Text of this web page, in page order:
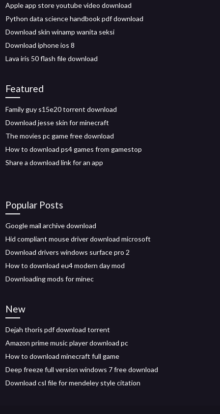
Apple app store youtube video download
Python data science handbook pdf download
Download skin winamp wanita seksi
Download iphone ios 8
Lava iris 50 flash file download
Featured
Family guy s15e20 torrent download
Download jesse skin for minecraft
The movies pc game free download
How to download ps4 games from gamestop
Share a download link for an app
Popular Posts
Google mail archive download
Hid compliant mouse driver download microsoft
Download drivers windows surface pro 2
How to download eu4 modern day mod
Downloading mods for minec
New
Dejah thoris pdf download torrent
Amazon prime music player download pc
How to download minecraft full game
Deep freeze full version windows 7 free download
Download csl file for mendeley style citation